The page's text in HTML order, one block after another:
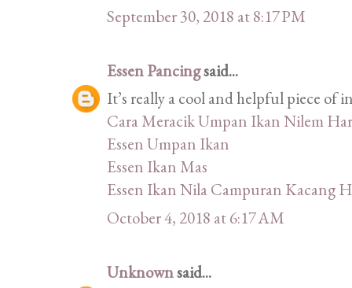
September 30, 2018 at 8:17 PM
Essen Pancingsaid...
It’s really a cool and helpful piece of
Cara Meracik Umpan Ikan Nilem
Essen Umpan Ikan
Essen Ikan Mas
Essen Ikan Nila Campuran Kacang
October 4, 2018 at 6:17 AM
Unknownsaid...